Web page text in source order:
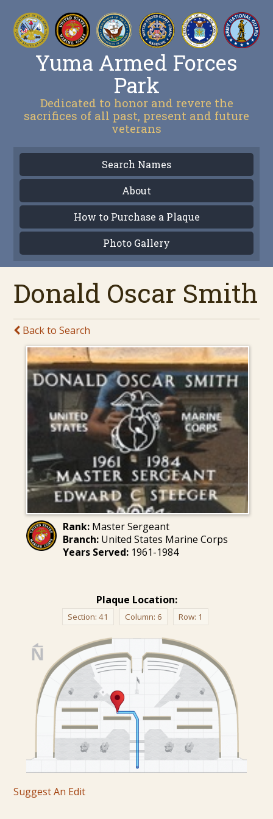
Yuma Armed Forces
Park
Dedicated to honor and revere the
sacrifices of all past, present and future
veterans
Search Names
About
How to Purchase a Plaque
Photo Gallery
Donald Oscar Smith
Back to Search
Rank:Master Sergeant
Branch:United States Marine Corps
Years Served:1961-1984
Plaque Location:
Section: 41 Column: 6 Row: 1
Suggest An Edit